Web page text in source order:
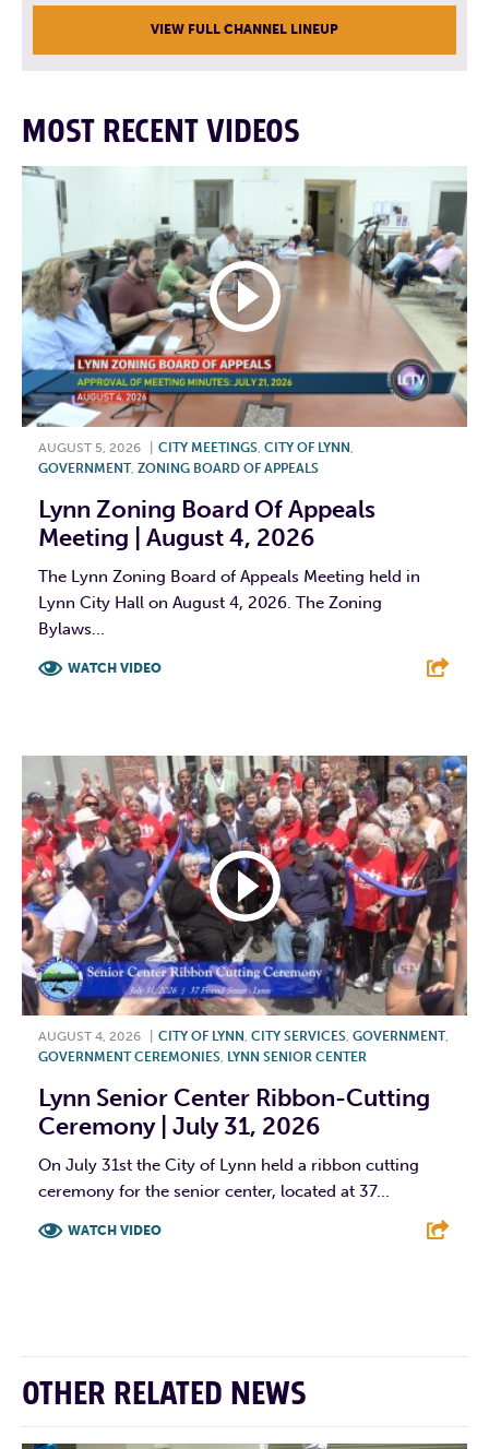
VIEW FULL CHANNEL LINEUP
MOST RECENT VIDEOS
AUGUST 5, 2026 CITY MEETINGS CITY OF LYNN
GOVERNMENT, ZONING BOARD OF APPEALS
Lynn Zoning Board Of Appeals
Meeting | August 4, 2026
The Lynn Zoning Board of Appeals Meeting held in
Lynn City Hall on August 4, 2026. The Zoning
Bylaws...
WATCH VIDEO
AUGUST 4, 2026 CITY OF LYNN , CITY SERVICES, GOVERNMENT,
GOVERNMENT CEREMONIES, LYNN SENIOR CENTER
Lynn Senior Center Ribbon-Cutting
Ceremony | July 31, 2026
On July 31st the City of Lynn held a ribbon cutting
ceremony for the senior center, located at 37...
WATCH VIDEO
OTHER RELATED NEWS